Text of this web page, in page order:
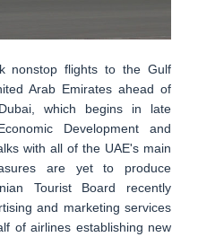
nonstop flights to the Gulf
Arab Emirates ahead of
which begins in late
Development and
with all of the UAE's main
are yet to produce
Tourist Board recently
and marketing services
of airlines establishing new